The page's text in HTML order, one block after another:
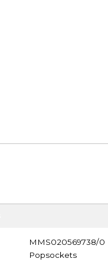
MMS020569738/0
Popsockets